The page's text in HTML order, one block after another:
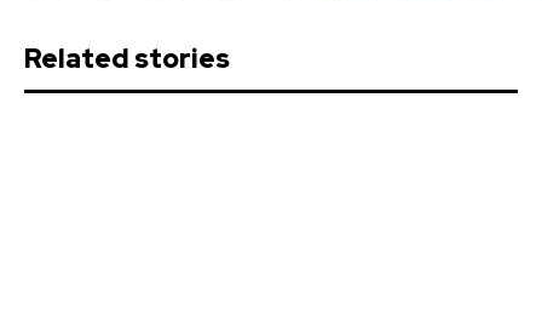
Related stories